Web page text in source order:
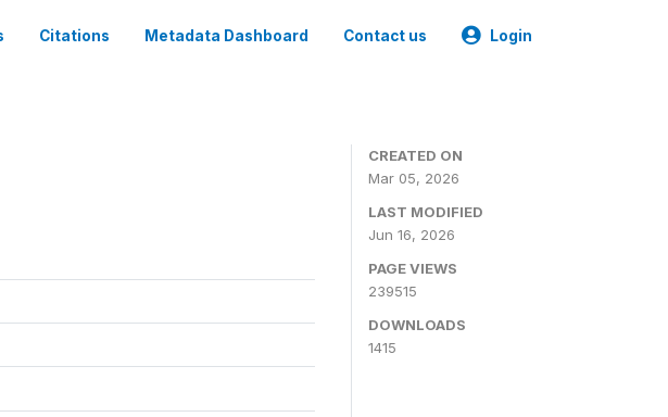
Citations Metadata Dashboard Contact us Login
CREATED ON
Mar 05, 2026
LAST MODIFIED
Jun 16, 2026
PAGE VIEWS
239515
DOWNLOADS
1415